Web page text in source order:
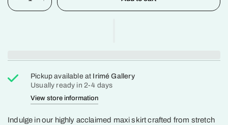
Pickup available at Irimé Gallery
Usually ready in 2-4 days
View store information
Indulge in our highly acclaimed maxi skirt crafted from stretch